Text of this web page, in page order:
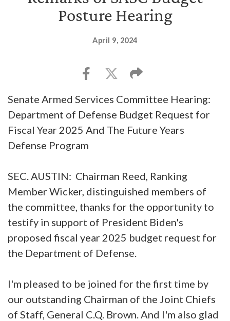
Posture Hearing
April 9, 2024
Senate Armed Services Committee Hearing:
Department of Defense Budget Request for
Fiscal Year 2025 And The Future Years
Defense Program
SEC. AUSTIN: Chairman Reed, Ranking
Member Wicker, distinguished members of
the committee, thanks for the opportunity to
testify in support of President Biden's
proposed fiscal year 2025 budget request for
the Department of Defense.
I'm pleased to be joined for the first time by
our outstanding Chairman of the Joint Chiefs
of Staff, General C.Q. Brown. And I'm also glad